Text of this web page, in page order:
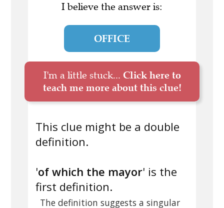
I believe the answer is:
OFFICE
I'm a little stuck... Click here to
teach me more about this clue!
This clue might be a double
definition.
'of which the mayor' is the
first definition.
The definition suggests a singular